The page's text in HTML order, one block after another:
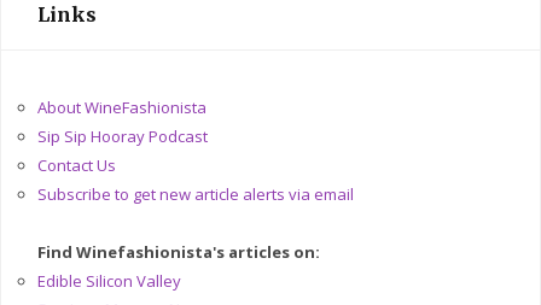
Links
About WineFashionista
Sip Sip Hooray Podcast
Contact Us
Subscribe to get new article alerts via email
Find Winefashionista's articles on:
Edible Silicon Valley